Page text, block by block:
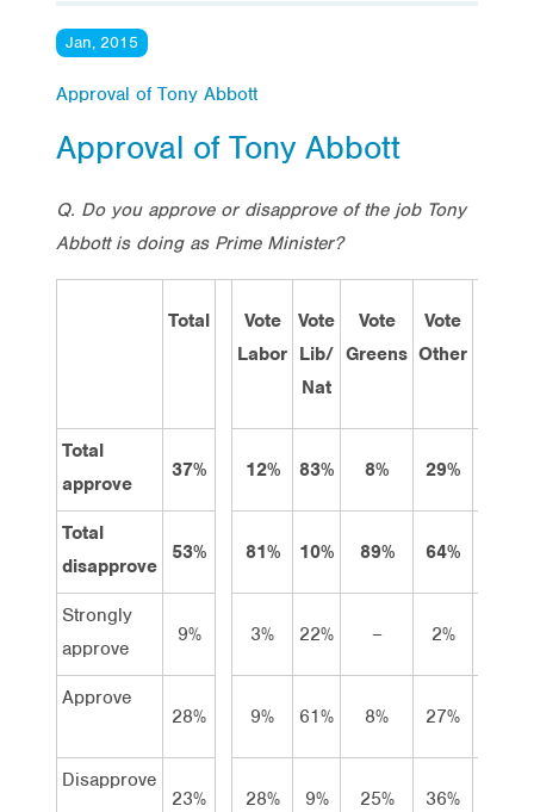
Jan, 2015
Approval of Tony Abbott
Approval of Tony Abbott
Q. Do you approve or disapprove of the job Tony
Abbott is doing as Prime Minister?
Total
Vote
Labor
Vote
Lib/
Nat
Vote
Greens
Vote
Other
Total
approve
37% 12% 83% 8% 29%
Total
disapprove
53% 81% 10% 89% 64%
Strongly
approve
9% 3% 22% – 2%
Approve
28%
9% 61% 8% 27%
Disapprove
23%
28% 9% 25% 36%